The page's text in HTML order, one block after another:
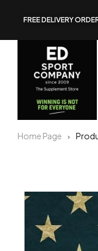
FREE DELIVERY
Home Page